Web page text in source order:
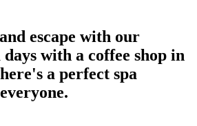
escape with our
days with a coffee shop in
a perfect spa